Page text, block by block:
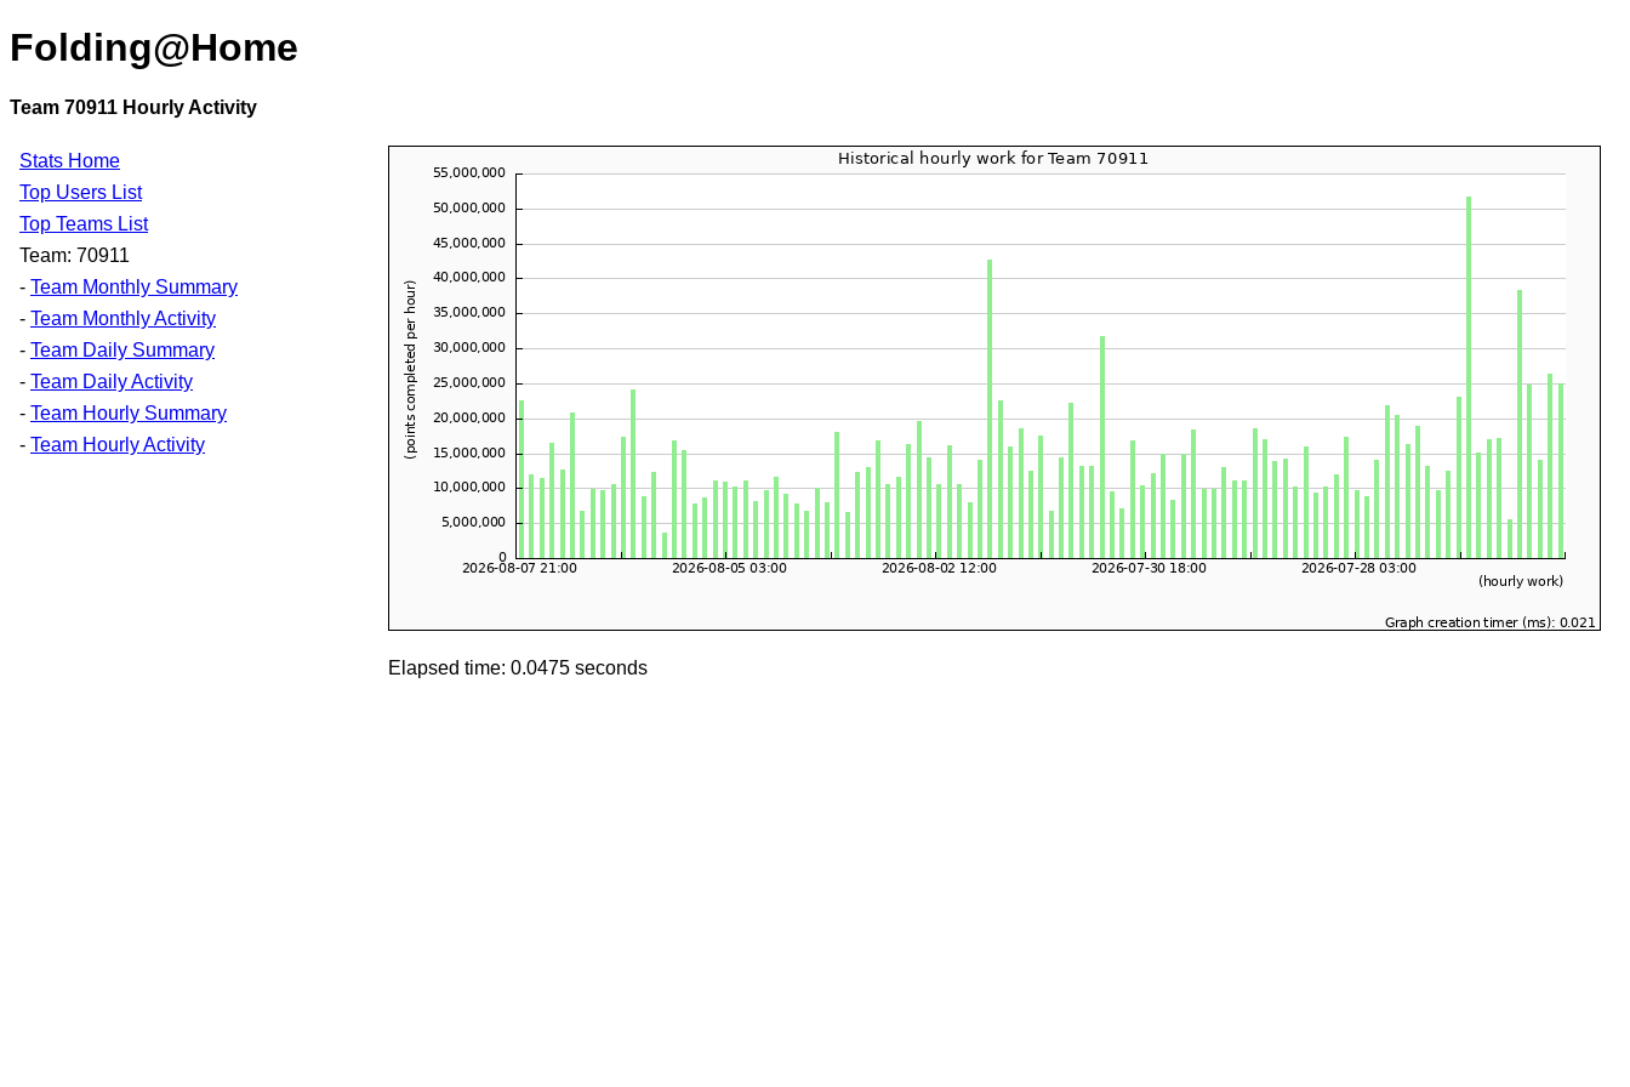
Folding@Home
Team 70911 Hourly Activity
Stats Home
Top Users List
Top Teams List
Team: 70911
- Team Monthly Summary
- Team Monthly Activity
- Team Daily Summary
- Team Daily Activity
- Team Hourly Summary
- Team Hourly Activity
Elapsed time: 0.0475 seconds